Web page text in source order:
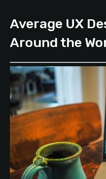
Average UX
Around the